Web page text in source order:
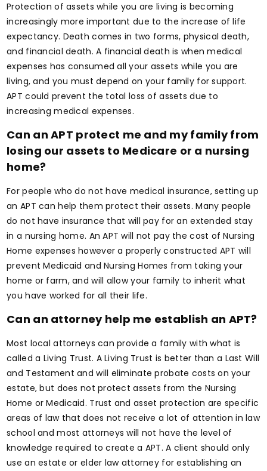
Protection of assets while you are living is becoming
increasingly more important due to the increase of life
expectancy. Death comes in two forms, physical death,
and financial death. A financial death is when medical
expenses has consumed all your assets while you are
living, and you must depend on your family for support.
APT could prevent the total loss of assets due to
increasing medical expenses.
Can an APT protect me and my family from
losing our assets to Medicare or a nursing
home?
For people who do not have medical insurance, setting up
an APT can help them protect their assets. Many people
do not have insurance that will pay for an extended stay
in a nursing home. An APT will not pay the cost of Nursing
Home expenses however a properly constructed APT will
prevent Medicaid and Nursing Homes from taking your
home or farm, and will allow your family to inherit what
you have worked for all their life.
Can an attorney help me establish an APT?
Most local attorneys can provide a family with what is
called a Living Trust. A Living Trust is better than a Last Will
and Testament and will eliminate probate costs on your
estate, but does not protect assets from the Nursing
Home or Medicaid. Trust and asset protection are specific
areas of law that does not receive a lot of attention in law
school and most attorneys will not have the level of
knowledge required to create a APT. A client should only
use an estate or elder law attorney for establishing an